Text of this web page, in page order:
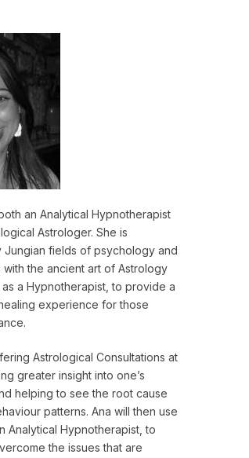
an Analytical Hypnotherapist
Astrologer. She is
Jungian fields of psychology and
with the ancient art of Astrology
a Hypnotherapist, to provide a
experience for those
Astrological Consultations at
greater insight into one’s
helping to see the root cause
patterns. Ana will then use
Analytical Hypnotherapist, to
the issues that are